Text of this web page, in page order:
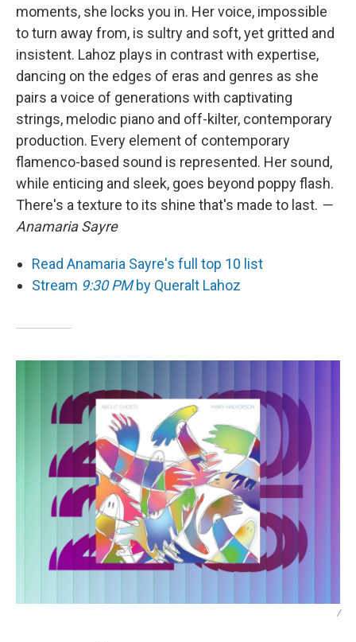
moments, she locks you in. Her voice, impossible
to turn away from, is sultry and soft, yet gritted and
insistent. Lahoz plays in contrast with expertise,
dancing on the edges of eras and genres as she
pairs a voice of generations with captivating
strings, melodic piano and off-kilter, contemporary
production. Every element of contemporary
flamenco-based sound is represented. Her sound,
while enticing and sleek, goes beyond poppy flash.
There's a texture to its shine that's made to last. —
Anamaria Sayre
Read Anamaria Sayre's full top 10 list
Stream 9:30 PMby Queralt Lahoz
/